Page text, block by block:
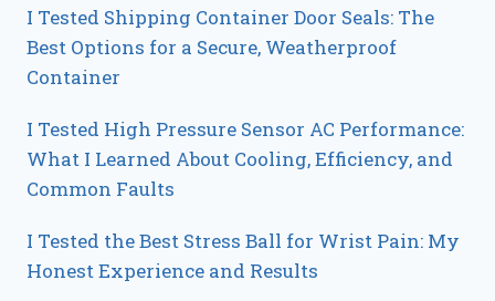
I Tested Shipping Container Door Seals: The
Best Options for a Secure, Weatherproof
Container
I Tested High Pressure Sensor AC Performance:
What I Learned About Cooling, Efficiency, and
Common Faults
I Tested the Best Stress Ball for Wrist Pain: My
Honest Experience and Results